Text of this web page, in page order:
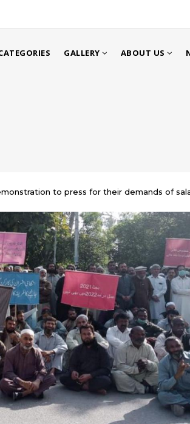
GALLERY ABOUT US
to press for their demands of